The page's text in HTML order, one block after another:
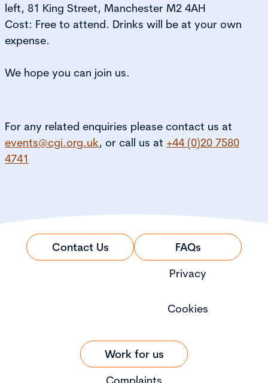
left, 81 King Street, Manchester M2 4AH
Cost: Free to attend. Drinks will be at your own
expense.
We hope you can join us.
For any related enquiries please contact us at
events@cgi.org.uk, or call us at +44 (0)20 7580
4741
Contact Us
FAQs
Privacy
Cookies
Work for us